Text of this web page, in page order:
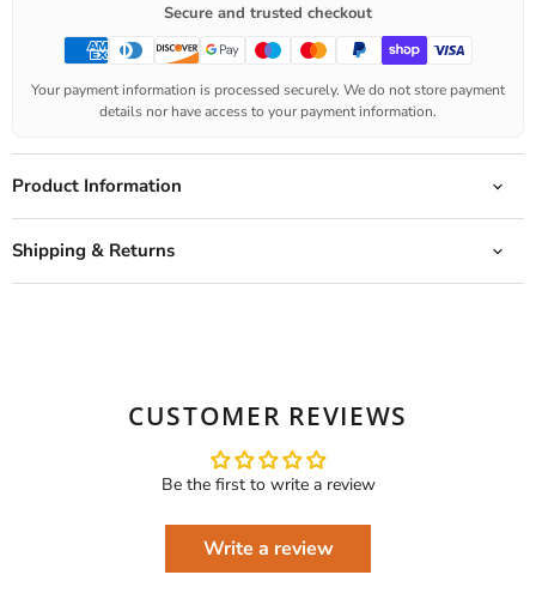
Secure and trusted checkout
Your payment information is processed securely. We do not store payment
details nor have access to your payment information.
Product Information
Shipping & Returns
CUSTOMER REVIEWS
Be the first to write a review
Write a review